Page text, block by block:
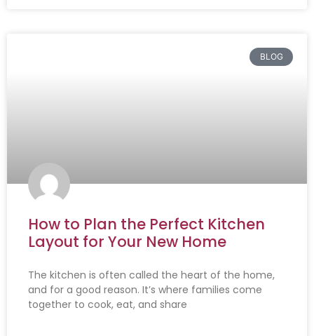
BLOG
How to Plan the Perfect Kitchen
Layout for Your New Home
The kitchen is often called the heart of the home,
and for a good reason. It’s where families come
together to cook, eat, and share